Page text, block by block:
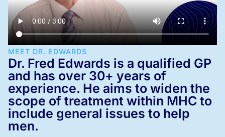
MEET DR. EDWARDS
Dr. Fred Edwards is a qualified GP
and has over 30+ years of
experience. He aims to widen the
scope of treatment within MHC to
include general issues to help
men.